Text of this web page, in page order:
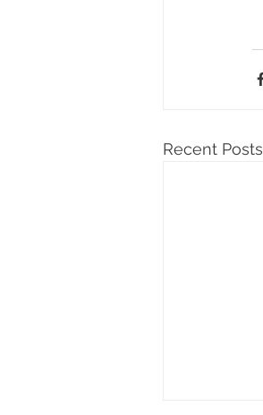
Recent Posts